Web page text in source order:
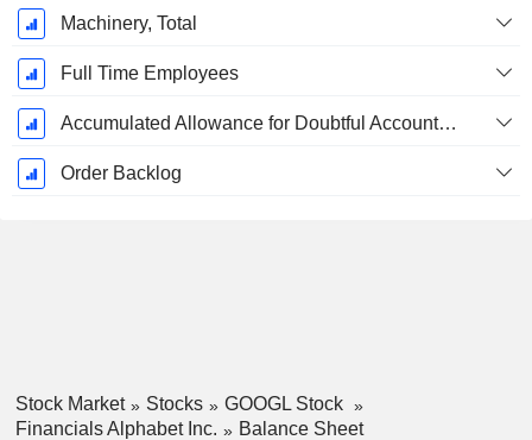
Machinery, Total
Full Time Employees
Accumulated Allowance for Doubtful Accounts (Supple)
Order Backlog
Stock Market Stocks
GOOGL Stock
Financials Alphabet Inc.
Balance Sheet